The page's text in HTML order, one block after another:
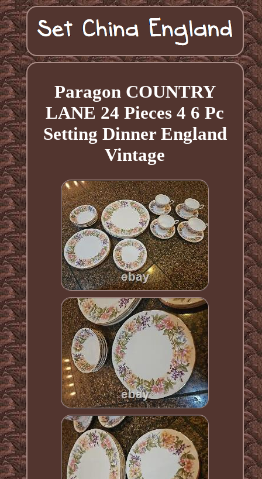
Paragon COUNTRY
LANE 24 Pieces 4 6 Pc
Setting Dinner England
Vintage